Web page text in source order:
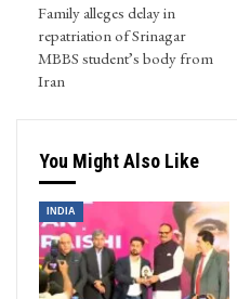
Family alleges delay in
repatriation of Srinagar
MBBS student’s body from
Iran
You Might Also Like
INDIA